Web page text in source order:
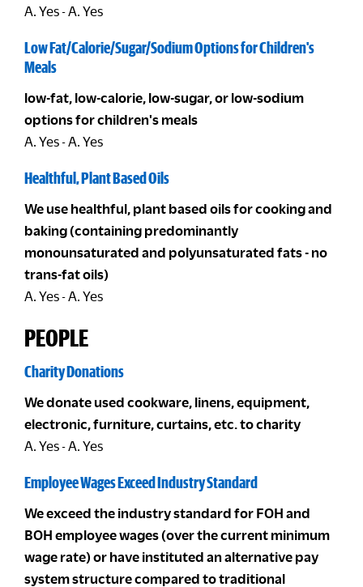
A. Yes - A. Yes
Low Fat/Calorie/Sugar/Sodium Options for Children's
Meals
low-fat, low-calorie, low-sugar, or low-sodium
options for children's meals
A. Yes - A. Yes
Healthful, Plant Based Oils
We use healthful, plant based oils for cooking and
baking (containing predominantly
monounsaturated and polyunsaturated fats - no
trans-fat oils)
A. Yes - A. Yes
PEOPLE
Charity Donations
We donate used cookware, linens, equipment,
electronic, furniture, curtains, etc. to charity
A. Yes - A. Yes
Employee Wages Exceed Industry Standard
We exceed the industry standard for FOH and
BOH employee wages (over the current minimum
wage rate) or have instituted an alternative pay
system structure compared to traditional